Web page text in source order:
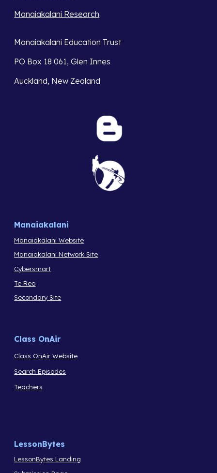
Manaiakalani Research
Manaiakalani Education Trust
PO Box 18 061, Glen Innes
Auckland, New Zealand
Manaiakalani
Manaiakalani Website
Manaiakalani Network Site
Cybersmart
Te Reo
Secondary Site
Class OnAir
Class OnAir Website
Search Episodes
Teachers
LessonBytes
LessonBytes Landing